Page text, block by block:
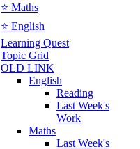
⭐ Maths
⭐ English
Learning Quest
Topic Grid
OLD LINK
English
Reading
Last Week's
Work
Maths
Last Week's